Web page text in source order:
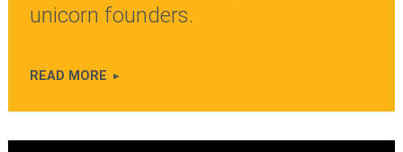
unicorn founders.
READ MORE